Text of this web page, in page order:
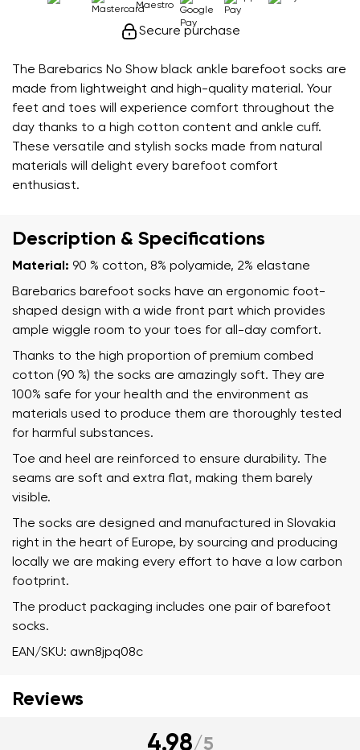
The Barebarics No Show black ankle barefoot socks are
made from lightweight and high-quality material. Your
feet and toes will experience comfort throughout the
day thanks to a high cotton content and ankle cuff.
These versatile and stylish socks made from natural
materials will delight every barefoot comfort
enthusiast.
Secure purchase
Description & Specifications
Material: 90 % cotton, 8% polyamide, 2% elastane
Barebarics barefoot socks have an ergonomic foot-
shaped design with a wide front part which provides
ample wiggle room to your toes for all-day comfort.
Thanks to the high proportion of premium combed
cotton (90 %) the socks are amazingly soft. They are
100% safe for your health and the environment as
materials used to produce them are thoroughly tested
for harmful substances.
Toe and heel are reinforced to ensure durability. The
seams are soft and extra flat, making them barely
visible.
The socks are designed and manufactured in Slovakia
right in the heart of Europe, by sourcing and producing
locally we are making every effort to have a low carbon
footprint.
The product packaging includes one pair of barefoot
socks.
EAN/SKU: awn8jpq08c
Your name and surname
Reviews
4.98/5